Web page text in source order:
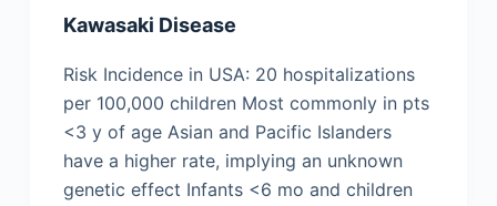
Kawasaki Disease
Risk Incidence in USA: 20 hospitalizations
per 100,000 children Most commonly in pts
<3 y of age Asian and Pacific Islanders
have a higher rate, implying an unknown
genetic effect Infants <6 mo and children